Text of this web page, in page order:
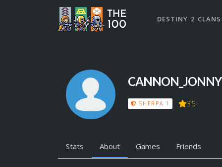
DESTINY 2 CLANS
CANNON_JONNY
SHERPA 1 35
Stats About Games Friends